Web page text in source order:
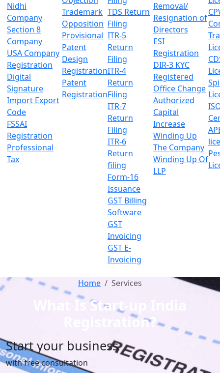
Nidhi
Company
Section 8
Company
USA Company
Registration
Digital
Signature
Import Export
Code
FSSAI
Registration
Professional
Tax
Trademark
Opposition
Provisional
Patent
Design
Registration
Patent
Registration
TDS Return
Filing
ITR-5
Return
Filing
ITR-4
Return
Filing
ITR-7
Return
Filing
ITR-6
Return
filing
Form-16
Issuance
GST Billing
Software
GST
Invoicing
GST E-
Invoicing
Removal/
Resignation of
Directors
ESI
Registration
DIR-3 KYC
Registered
Office Change
Authorized
Capital
Increase
Winding Up
The Company
Winding Up Of
LLP
Home Services
What Is Start-up India
Registration?
Start your business
with free consultation